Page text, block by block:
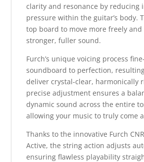
clarity and resonance by reducing
pressure within the guitar’s body.
top board to move more freely and
stronger, fuller sound.
Furch’s unique voicing process
soundboard to perfection,
deliver crystal-clear, harmonically
precise adjustment ensures a
dynamic sound across the entire
allowing your music to truly come
Thanks to the innovative Furch
Active, the string action adjusts
ensuring flawless playability